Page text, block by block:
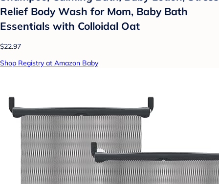
Relief Body Wash for Mom, Baby Bath
Essentials with Colloidal Oat
$22.97
Shop Registry at Amazon Baby